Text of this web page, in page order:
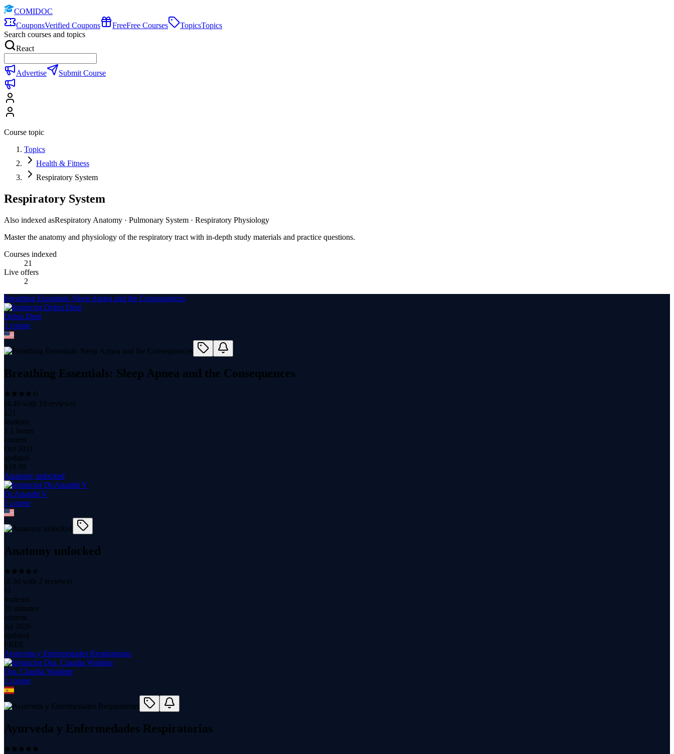
COMIDOC
CouponsVerified Coupons FreeFree Courses TopicsTopics
Search courses and topics
React
Advertise Submit Course
Course topic
Topics
Health & Fitness
Respiratory System
Respiratory System
Also indexed asRespiratory Anatomy · Pulmonary System · Respiratory Physiology
Master the anatomy and physiology of the respiratory tract with in-depth study materials and practice questions.
Courses indexed
21
Live offers
2
Breathing Essentials: Sleep Apnea and the Consequences
Debra Dent
1 course
Breathing Essentials: Sleep Apnea and the Consequences
(4.40 with 10 reviews)
121
students
1.1 hours
content
Oct 2021
updated
$ 19.99
Anatomy unlocked
Dr.Ananthi V
1 course
Anatomy unlocked
(4.50 with 2 reviews)
11
students
30 minutes
content
Jul 2026
updated
FREE
Ayurveda y Enfermedades Respiratorias
Dra. Claudia Waldner
1 course
Ayurveda y Enfermedades Respiratorias